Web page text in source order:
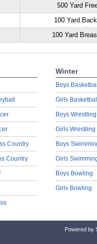
500 Yard
100 Yard
100 Yard
Country
Country
Winter
Boys
Girls
Boys Wrestling
Girls Wrestling
Boys
Girls
Boys Bowling
Girls Bowling
Powered by